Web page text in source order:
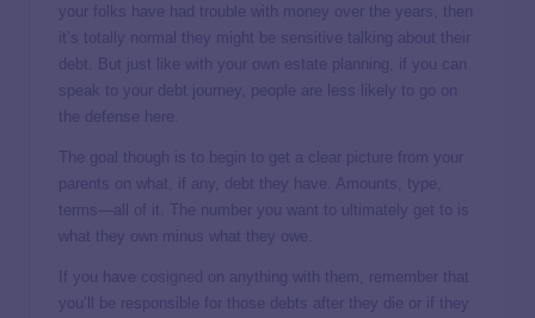
your folks have had trouble with money over the years, then
it’s totally normal they might be sensitive talking about their
debt. But just like with your own estate planning, if you can
speak to your debt journey, people are less likely to go on
the defense here.
The goal though is to begin to get a clear picture from your
parents on what, if any, debt they have. Amounts, type,
terms—all of it. The number you want to ultimately get to is
what they own minus what they owe.
If you have
on anything with them, remember that
you’ll be responsible for those debts after they die or if they